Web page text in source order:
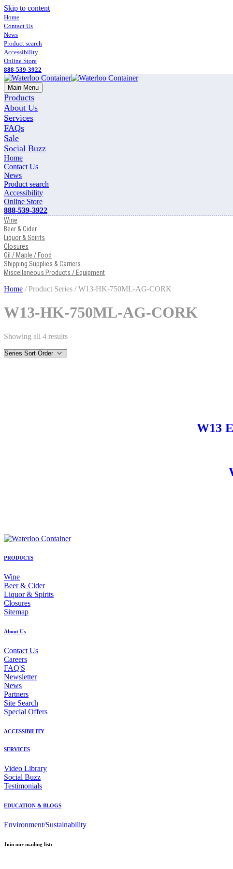
Skip to content
Home
Contact Us
News
Product search
Accessibility
Online Store
888-539-3922
Main Menu
Products
About Us
Services
FAQs
Sale
Social Buzz
Home
Contact Us
News
Product search
Accessibility
Online Store
888-539-3922
Wine
Beer & Cider
Liquor & Spirits
Closures
Oil / Maple / Food
Shipping Supplies & Carriers
Miscellaneous Products / Equipment
Home / Product Series / W13-HK-750ML-AG-CORK
W13-HK-750ML-AG-CORK
Showing all 4 results
W13
PRODUCTS
Wine
Beer & Cider
Liquor & Spirits
Closures
Sitemap
About Us
Contact Us
Careers
FAQ'S
Newsletter
News
Partners
Site Search
Special Offers
ACCESSIBILITY
SERVICES
Video Library
Social Buzz
Testimonials
EDUCATION & BLOGS
Environment/Sustainability
Join our mailing list: